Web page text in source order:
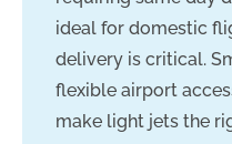
ideal for domestic
delivery is critical.
flexible airport
make light jets the